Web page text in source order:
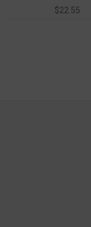
$22.55